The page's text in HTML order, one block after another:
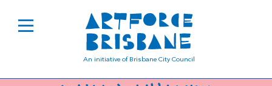
An initiative of Brisbane City Council
B0752